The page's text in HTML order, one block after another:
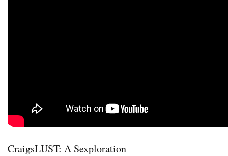
CraigsLUST: A Sexploration